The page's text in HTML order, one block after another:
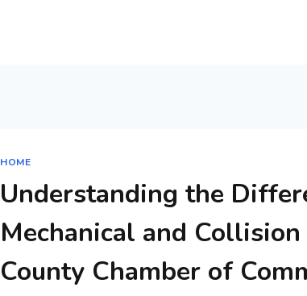
HOME
Understanding the
Mechanical and
County Chamber of